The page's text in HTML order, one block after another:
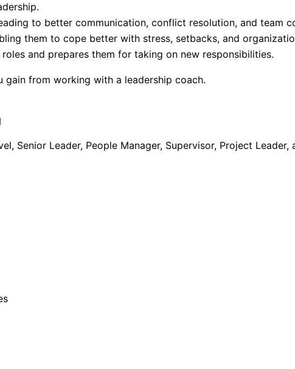
to better communication, conflict resolution, and team
them to cope better with stress, setbacks, and
and prepares them for taking on new responsibilities.
from working with a leadership coach.
Leader, People Manager, Supervisor, Project Leader,